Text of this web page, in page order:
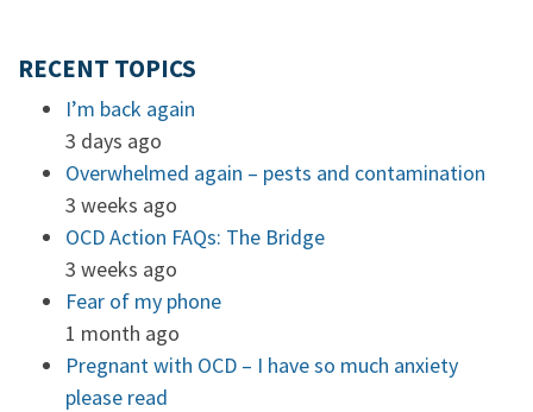
RECENT TOPICS
I’m back again
3 days ago
Overwhelmed again – pests and contamination
3 weeks ago
OCD Action FAQs: The Bridge
3 weeks ago
Fear of my phone
1 month ago
Pregnant with OCD – I have so much anxiety
please read